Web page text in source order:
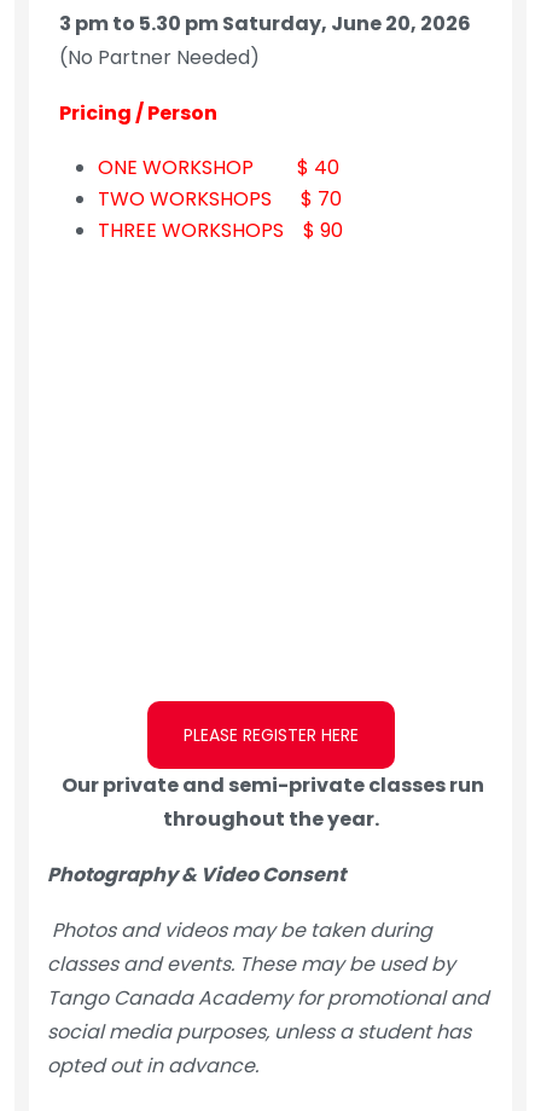
3 pm to 5.30 pm Saturday, June 20, 2026
(No Partner Needed)
Pricing / Person
ONE WORKSHOP $ 40
TWO WORKSHOPS $ 70
THREE WORKSHOPS $ 90
PLEASE REGISTER HERE
Our private and semi-private classes run
throughout the year.
Photography & Video Consent
Photos and videos may be taken during
classes and events. These may be used by
Tango Canada Academy for promotional and
social media purposes, unless a student has
opted out in advance.